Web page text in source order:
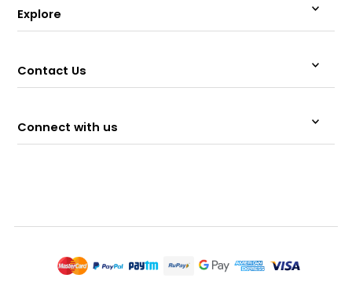
Explore
Contact Us
Connect with us